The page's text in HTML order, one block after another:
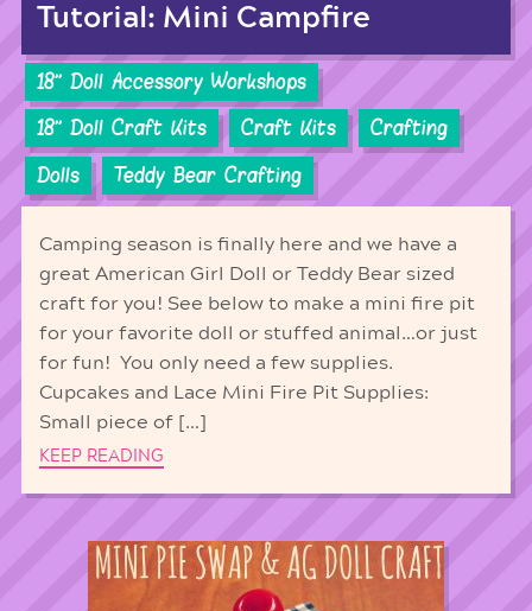
Tutorial: Mini Campfire
18'' Doll Accessory Workshops
18'' Doll Craft Kits
Craft Kits
Crafting
Dolls
Teddy Bear Crafting
Camping season is finally here and we have a
great American Girl Doll or Teddy Bear sized
craft for you! See below to make a mini fire pit
for your favorite doll or stuffed animal…or just
for fun! You only need a few supplies.
Cupcakes and Lace Mini Fire Pit Supplies:
Small piece of […]
KEEP READING